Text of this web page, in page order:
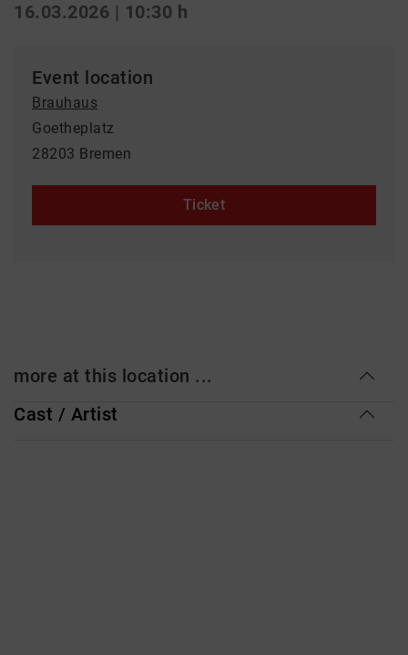
16.03.2026 | 10:30 h
Event location
Brauhaus
Goetheplatz
28203 Bremen
Ticket
more at this location ...
Cast / Artist